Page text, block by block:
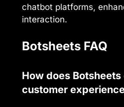
chatbot platforms,
interaction.
Botsheets FAQ
How does
customer